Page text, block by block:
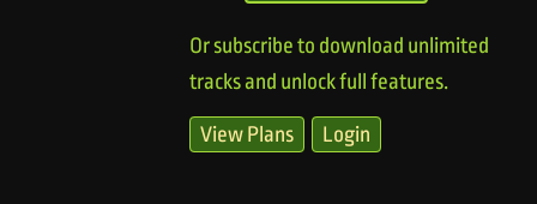
Or subscribe to download unlimited
tracks and unlock full features.
View Plans Login